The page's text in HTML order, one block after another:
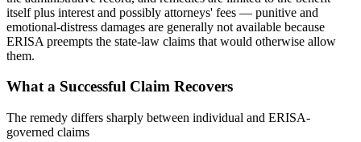
itself plus interest and possibly attorneys' fees — punitive and
emotional-distress damages are generally not available because
ERISA preempts the state-law claims that would otherwise allow
them.
What a Successful Claim Recovers
The remedy differs sharply between individual and ERISA-
governed claims